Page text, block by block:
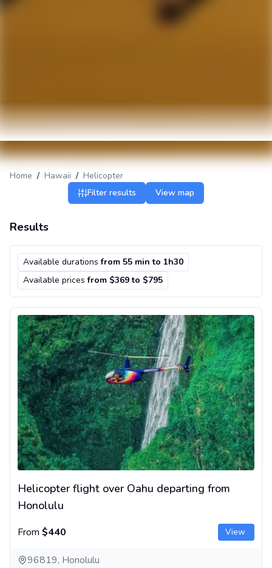
Home / Hawaii / Helicopter
Filter results
View map
Results
Available durations from 55 min to 1h30
Available prices from $369 to $795
Helicopter flight over Oahu departing from Honolulu
Helicopter flight over Oahu departing from
Honolulu
From $440 View
96819, Honolulu